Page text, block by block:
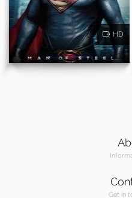
HD
Get in